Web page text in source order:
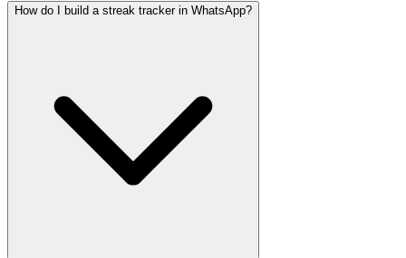
How do I build a streak tracker in WhatsApp?